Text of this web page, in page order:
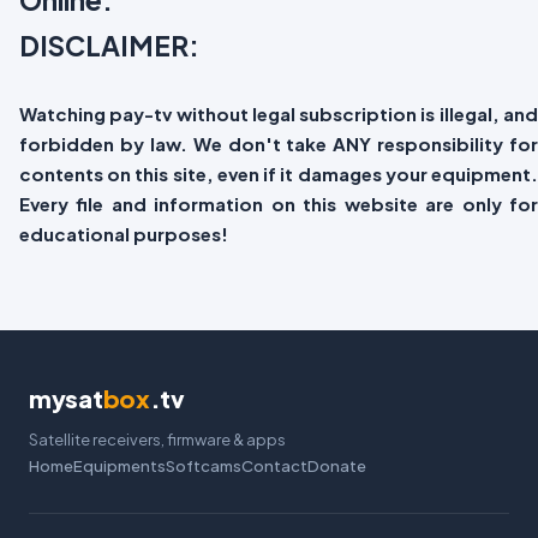
DISCLAIMER:
Watching pay-tv without legal subscription is illegal, and
forbidden by law. We don't take ANY responsibility for
contents on this site, even if it damages your equipment.
Every file and information on this website are only for
educational purposes!
mysatbox.tv
Satellite receivers, firmware & apps
HomeEquipmentsSoftcamsContactDonate